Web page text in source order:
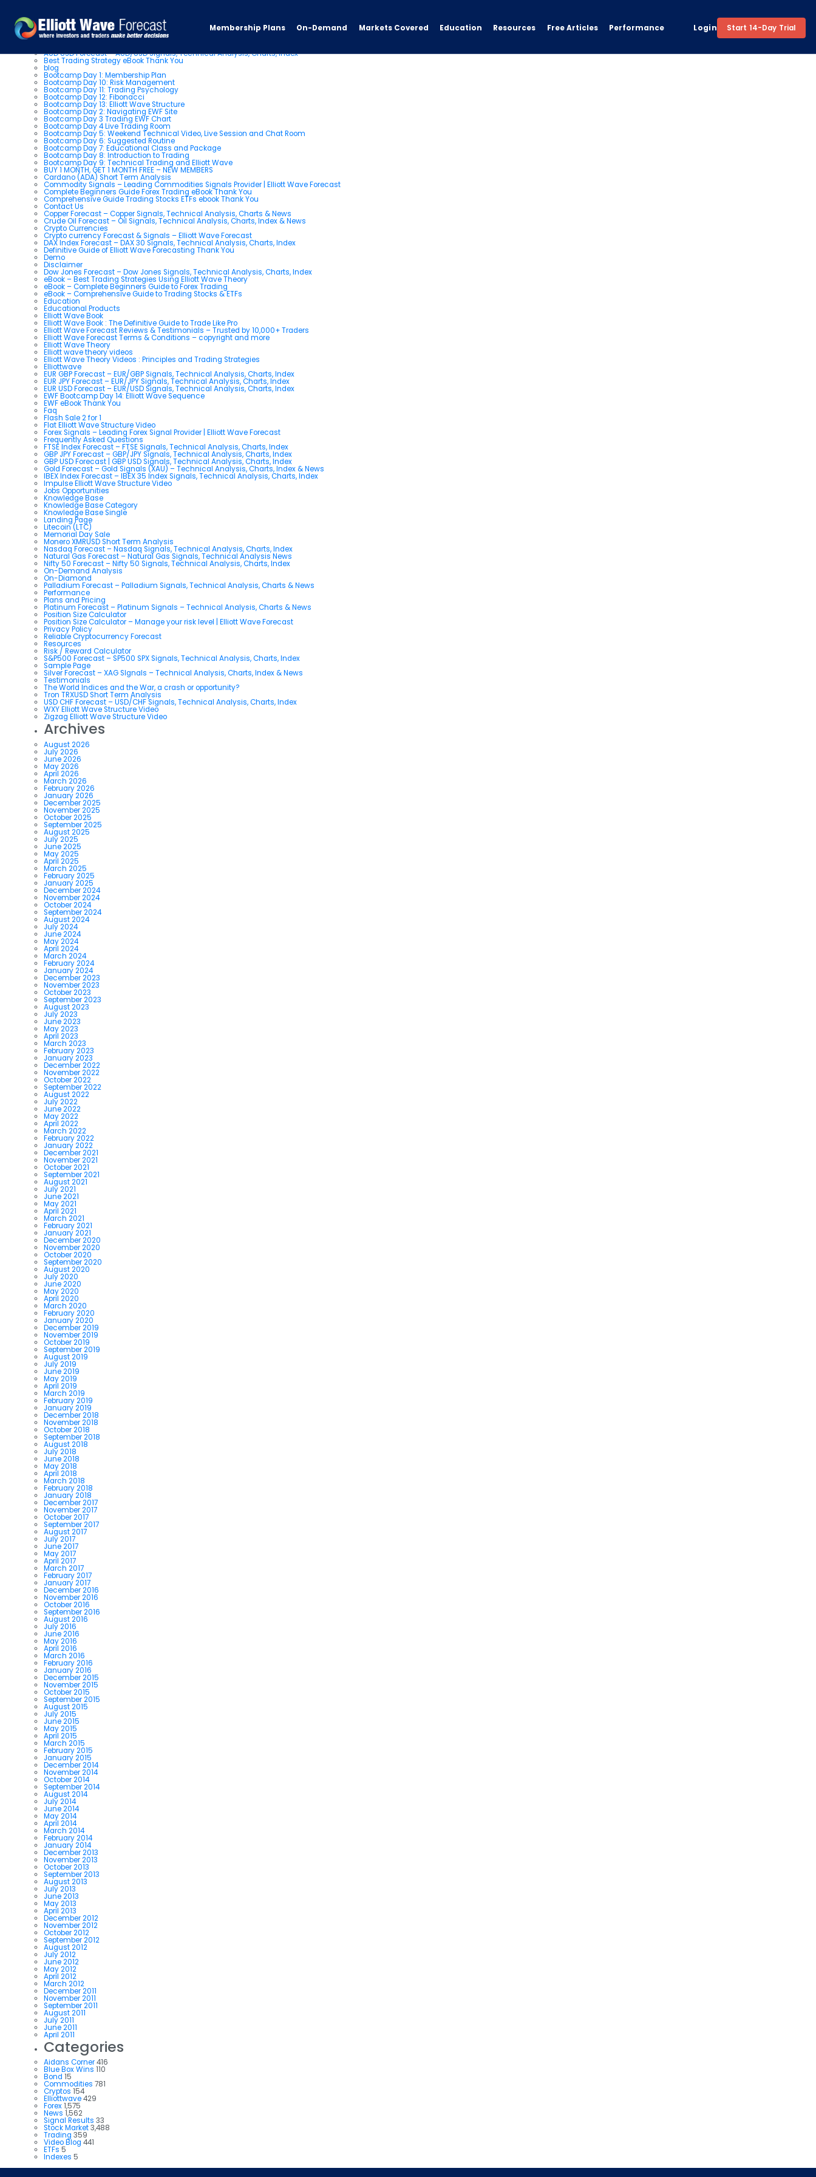
Membership Plans On-Demand Markets Covered Education Resources Free Articles Performance Login Start 14-Day Trial
Pages
AUD USD Forecast – AUD/USD Signals, Technical Analysis, Charts, Index
Best Trading Strategy eBook Thank You
blog
Bootcamp Day 1: Membership Plan
Bootcamp Day 10: Risk Management
Bootcamp Day 11: Trading Psychology
Bootcamp Day 12: Fibonacci
Bootcamp Day 13: Elliott Wave Structure
Bootcamp Day 2: Navigating EWF Site
Bootcamp Day 3 Trading EWF Chart
Bootcamp Day 4 Live Trading Room
Bootcamp Day 5: Weekend Technical Video, Live Session and Chat Room
Bootcamp Day 6: Suggested Routine
Bootcamp Day 7: Educational Class and Package
Bootcamp Day 8: Introduction to Trading
Bootcamp Day 9: Technical Trading and Elliott Wave
BUY 1 MONTH, GET 1 MONTH FREE – NEW MEMBERS
Cardano (ADA) Short Term Analysis
Commodity Signals – Leading Commodities Signals Provider | Elliott Wave Forecast
Complete Beginners Guide Forex Trading eBook Thank You
Comprehensive Guide Trading Stocks ETFs ebook Thank You
Contact Us
Copper Forecast – Copper Signals, Technical Analysis, Charts & News
Crude Oil Forecast – Oil Signals, Technical Analysis, Charts, Index & News
Crypto Currencies
Crypto currency Forecast & Signals – Elliott Wave Forecast
DAX Index Forecast – DAX 30 Signals, Technical Analysis, Charts, Index
Definitive Guide of Elliott Wave Forecasting Thank You
Demo
Disclaimer
Dow Jones Forecast – Dow Jones Signals, Technical Analysis, Charts, Index
eBook – Best Trading Strategies Using Elliott Wave Theory
eBook – Complete Beginners Guide to Forex Trading
eBook – Comprehensive Guide to Trading Stocks & ETFs
Education
Educational Products
Elliott Wave Book
Elliott Wave Book : The Definitive Guide to Trade Like Pro
Elliott Wave Forecast Reviews & Testimonials – Trusted by 10,000+ Traders
Elliott Wave Forecast Terms & Conditions – copyright and more
Elliott Wave Theory
Elliott wave theory videos
Elliott Wave Theory Videos : Principles and Trading Strategies
Elliottwave
EUR GBP Forecast – EUR/GBP Signals, Technical Analysis, Charts, Index
EUR JPY Forecast – EUR/JPY Signals, Technical Analysis, Charts, Index
EUR USD Forecast – EUR/USD Signals, Technical Analysis, Charts, Index
EWF Bootcamp Day 14: Elliott Wave Sequence
EWF eBook Thank You
Faq
Flash Sale 2 for 1
Flat Elliott Wave Structure Video
Forex Signals – Leading Forex Signal Provider | Elliott Wave Forecast
Frequently Asked Questions
FTSE Index Forecast – FTSE Signals, Technical Analysis, Charts, Index
GBP JPY Forecast – GBP/JPY Signals, Technical Analysis, Charts, Index
GBP USD Forecast | GBP USD Signals, Technical Analysis, Charts, Index
Gold Forecast – Gold Signals (XAU) – Technical Analysis, Charts, Index & News
IBEX Index Forecast – IBEX 35 Index Signals, Technical Analysis, Charts, Index
Impulse Elliott Wave Structure Video
Jobs Opportunities
Knowledge Base
Knowledge Base Category
Knowledge Base Single
Landing Page
Litecoin (LTC)
Memorial Day Sale
Monero XMRUSD Short Term Analysis
Nasdaq Forecast – Nasdaq Signals, Technical Analysis, Charts, Index
Natural Gas Forecast – Natural Gas Signals, Technical Analysis News
Nifty 50 Forecast – Nifty 50 Signals, Technical Analysis, Charts, Index
On-Demand Analysis
On-Diamond
Palladium Forecast – Palladium Signals, Technical Analysis, Charts & News
Performance
Plans and Pricing
Platinum Forecast – Platinum Signals – Technical Analysis, Charts & News
Position Size Calculator
Position Size Calculator – Manage your risk level | Elliott Wave Forecast
Privacy Policy
Reliable Cryptocurrency Forecast
Resources
Risk / Reward Calculator
S&P500 Forecast – SP500 SPX Signals, Technical Analysis, Charts, Index
Sample Page
Silver Forecast – XAG SIgnals – Technical Analysis, Charts, Index & News
Testimonials
The World Indices and the War, a crash or opportunity?
Tron TRXUSD Short Term Analysis
USD CHF Forecast – USD/CHF Signals, Technical Analysis, Charts, Index
WXY Elliott Wave Structure Video
Zigzag Elliott Wave Structure Video
Archives
August 2026
July 2026
June 2026
May 2026
April 2026
March 2026
February 2026
January 2026
December 2025
November 2025
October 2025
September 2025
August 2025
July 2025
June 2025
May 2025
April 2025
March 2025
February 2025
January 2025
December 2024
November 2024
October 2024
September 2024
August 2024
July 2024
June 2024
May 2024
April 2024
March 2024
February 2024
January 2024
December 2023
November 2023
October 2023
September 2023
August 2023
July 2023
June 2023
May 2023
April 2023
March 2023
February 2023
January 2023
December 2022
November 2022
October 2022
September 2022
August 2022
July 2022
June 2022
May 2022
April 2022
March 2022
February 2022
January 2022
December 2021
November 2021
October 2021
September 2021
August 2021
July 2021
June 2021
May 2021
April 2021
March 2021
February 2021
January 2021
December 2020
November 2020
October 2020
September 2020
August 2020
July 2020
June 2020
May 2020
April 2020
March 2020
February 2020
January 2020
December 2019
November 2019
October 2019
September 2019
August 2019
July 2019
June 2019
May 2019
April 2019
March 2019
February 2019
January 2019
December 2018
November 2018
October 2018
September 2018
August 2018
July 2018
June 2018
May 2018
April 2018
March 2018
February 2018
January 2018
December 2017
November 2017
October 2017
September 2017
August 2017
July 2017
June 2017
May 2017
April 2017
March 2017
February 2017
January 2017
December 2016
November 2016
October 2016
September 2016
August 2016
July 2016
June 2016
May 2016
April 2016
March 2016
February 2016
January 2016
December 2015
November 2015
October 2015
September 2015
August 2015
July 2015
June 2015
May 2015
April 2015
March 2015
February 2015
January 2015
December 2014
November 2014
October 2014
September 2014
August 2014
July 2014
June 2014
May 2014
April 2014
March 2014
February 2014
January 2014
December 2013
November 2013
October 2013
September 2013
August 2013
July 2013
June 2013
May 2013
April 2013
December 2012
November 2012
October 2012
September 2012
August 2012
July 2012
June 2012
May 2012
April 2012
March 2012
December 2011
November 2011
September 2011
August 2011
July 2011
June 2011
April 2011
Categories
Aidans Corner416
Blue Box Wins 110
Bond 15
Commodities 781
Cryptos 154
Elliottwave429
Forex1,575
News 1,562
Signal Results 33
Stock Market3,488
Trading 359
Video Blog 441
ETFs 5
Indexes 5